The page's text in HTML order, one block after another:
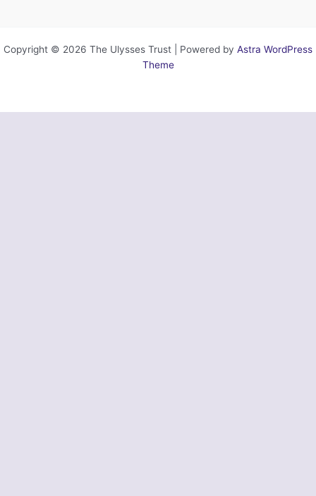
Copyright © 2026 The Ulysses Trust | Powered by Astra WordPress
Theme